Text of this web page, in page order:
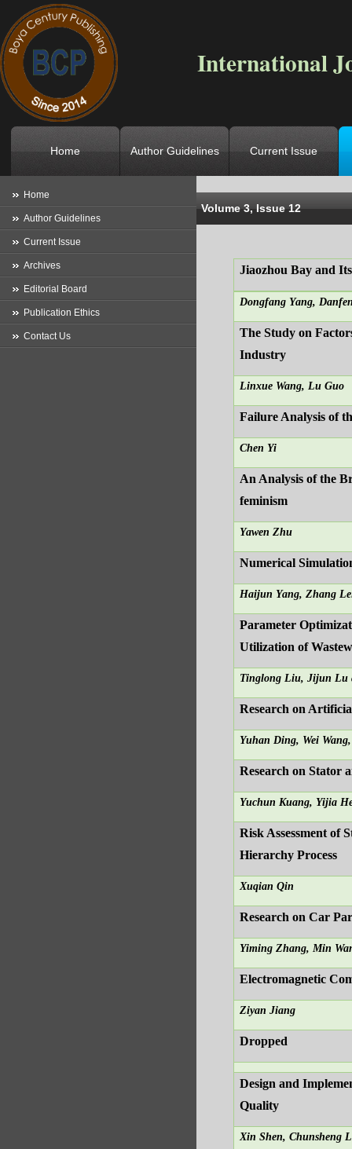
International
Home Author Guidelines Current Issue
Location-> Home->Archives->
Home
Author Guidelines
Current Issue
Archives
Editorial Board
Publication Ethics
Contact Us
Volume 3, Issue 12
Jiaozhou Bay and
Dongfang Yang,
The Study on
Industry
Linxue Wang, Lu Guo
Failure Analysis of
Chen Yi
An Analysis of the
feminism
Yawen Zhu
Numerical
Haijun Yang, Zhang
Parameter
Utilization of
Tinglong Liu, Jijun Lu
Research on
Yuhan Ding, Wei
Research on Stator
Yuchun Kuang, Yijia
Risk Assessment of
Hierarchy Process
Xuqian Qin
Research on Car
Yiming Zhang, Min
Electromagnetic
Ziyan Jiang
Dropped
Design and
Quality
Xin Shen, Chunsheng